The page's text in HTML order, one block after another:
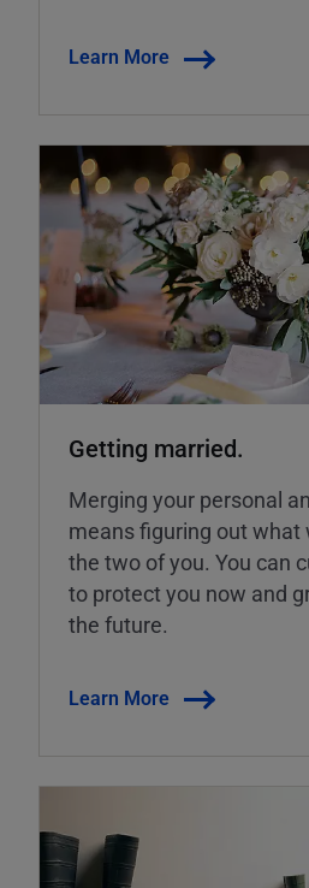
Learn More
Getting married.
Merging your personal
means figuring out what
the two of you. You can
to protect you now and
the future.
Learn More